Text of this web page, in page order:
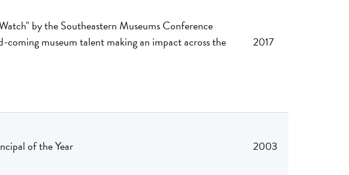
by the Southeastern Museums Conference
museum talent making an impact across the
2017
of the Year 2003